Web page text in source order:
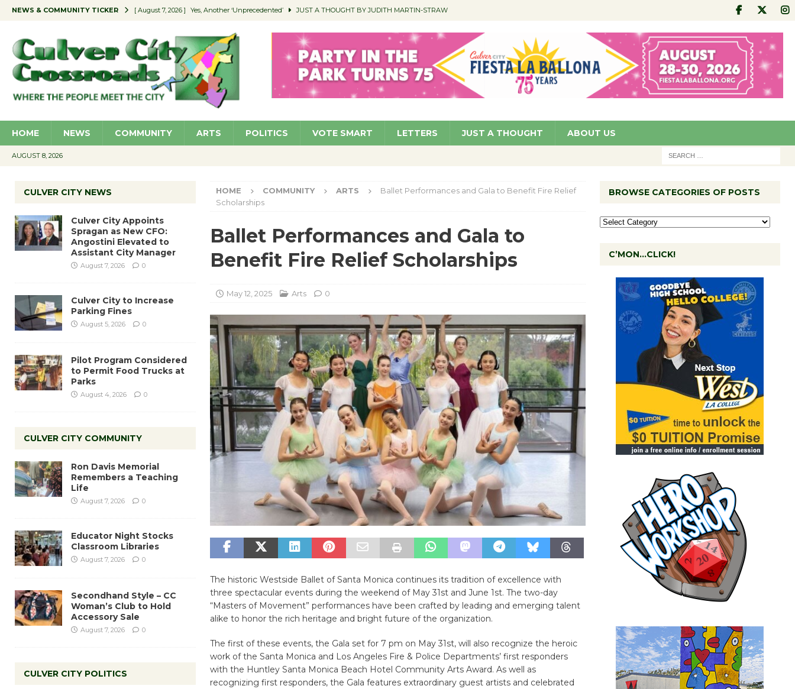
NEWS & COMMUNITY TICKER [ August 7, 2026 ] Yes, Another ‘Unprecedented’ JUST A THOUGHT BY JUDITH MARTIN-STRAW
[ August 7, 2026 ] Educator Night Stocks Classroom Libraries COMMUNITY
[ August 7, 2026 ] Secondhand Style – CC Woman’s Club to Hold Accessory Sale COMMUNITY
[ August 7, 2026 ] Culver City Appoints Spragan as New CFO: Angostini Elevated to Assistant City Manager NEWS
HOME NEWS COMMUNITY ARTS POLITICS VOTE SMART LETTERS JUST A THOUGHT ABOUT US
AUGUST 8, 2026
HOME COMMUNITY ARTS
Ballet Performances and Gala to Benefit Fire Relief
Scholarships
Ballet Performances and Gala to
Benefit Fire Relief Scholarships
May 12, 2025 Arts 0
The historic Westside Ballet of Santa Monica continues its tradition of excellence with
three spectacular events during the weekend of May 31st and June 1st. The two-day
“Masters of Movement” performances have been crafted by leading and emerging talent
alike to honor the rich heritage and bright future of the organization.
The first of these events, the Gala set for 7 pm on May 31st, will also recognize the heroic
work of the Santa Monica and Los Angeles Fire & Police Departments’ first responders
with the Huntley Santa Monica Beach Hotel Community Arts Award. As well as
recognizing first responders, the Gala features extraordinary guest artists and celebrated
CULVER CITY NEWS
Culver City Appoints
Spragan as New CFO:
Angostini Elevated to
Assistant City Manager
August 7, 2026 0
Culver City to Increase
Parking Fines
August 5, 2026 0
Pilot Program Considered
to Permit Food Trucks at
Parks
August 4, 2026 0
CULVER CITY COMMUNITY
Ron Davis Memorial
Remembers a Teaching
Life
August 7, 2026 0
Educator Night Stocks
Classroom Libraries
August 7, 2026 0
Secondhand Style – CC
Woman’s Club to Hold
Accessory Sale
August 7, 2026 0
CULVER CITY POLITICS
BROWSE CATEGORIES OF POSTS
C’MON…CLICK!